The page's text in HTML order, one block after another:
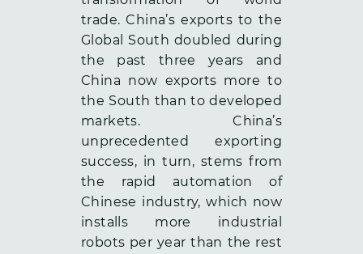
trade. China’s exports to the
Global South doubled during
the past three years and
China now exports more to
the South than to developed
markets. China’s
unprecedented exporting
success, in turn, stems from
the rapid automation of
Chinese industry, which now
installs more industrial
robots per year than the rest